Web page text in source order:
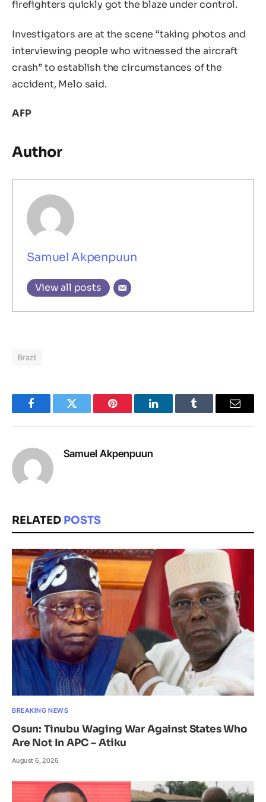
firefighters quickly got the blaze under control.
Investigators are at the scene “taking photos and
interviewing people who witnessed the aircraft
crash” to establish the circumstances of the
accident, Melo said.
AFP
Author
Samuel Akpenpuun
View all posts
Brazil
FacebookTwitter Pinterest LinkedInTumblr Email
Samuel Akpenpuun
RELATED POSTS
BREAKING NEWS
Osun: Tinubu Waging War Against States Who
Are Not In APC – Atiku
August 6, 2026